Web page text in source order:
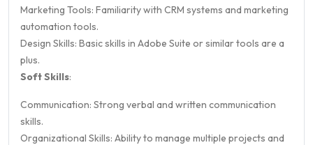
Marketing Tools: Familiarity with CRM systems and marketing
automation tools.
Design Skills: Basic skills in Adobe Suite or similar tools are a
plus.
Soft Skills:
Communication: Strong verbal and written communication
skills.
Organizational Skills: Ability to manage multiple projects and